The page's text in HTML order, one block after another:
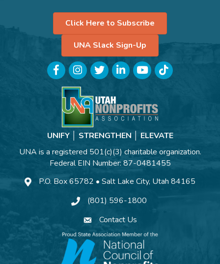
Click Here to Subscribe
UNA Slack Sign-Up
FacebookInstagramTwitterLinkedInYouTubeTikTok
UNIFY │ STRENGTHEN │ ELEVATE
UNA is a registered 501(c)(3) charitable organization.
Federal EIN Number: 87-0481455
P.O. Box 65782 • Salt Lake City, Utah 84165
(801) 596-1800
Contact Us